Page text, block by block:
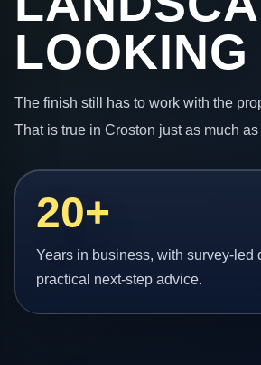
The finish still has to work with the
That is true in Croston just as much
20+
Years in business, with survey-led
practical next-step advice.